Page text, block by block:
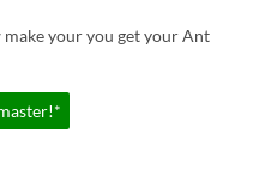
make your you get your Ant